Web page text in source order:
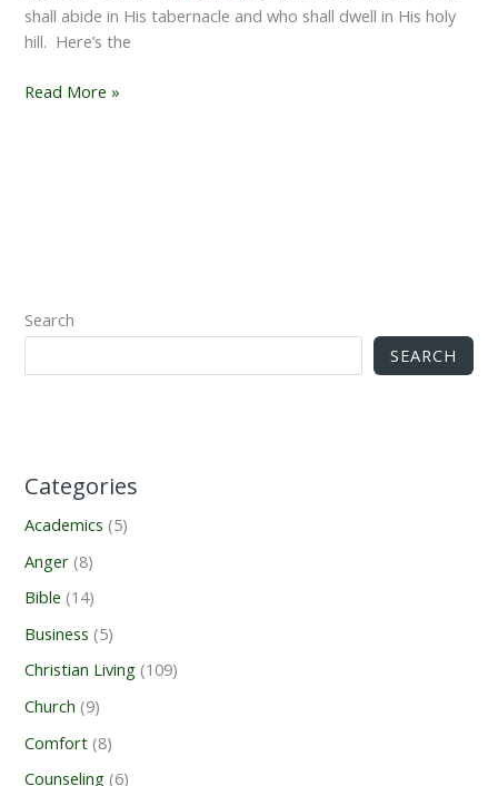
shall abide in His tabernacle and who shall dwell in His holy
hill. Here’s the
A
Read More »
Search
SEARCH
Categories
Academics (5)
Anger (8)
Bible (14)
Business (5)
Christian Living (109)
Church (9)
Comfort (8)
Counseling (6)